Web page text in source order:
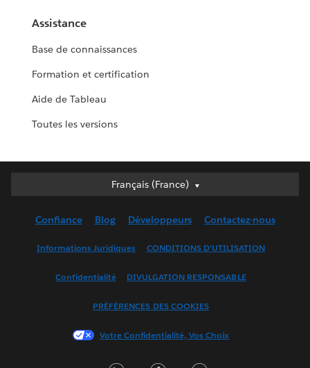
Assistance
Base de connaissances
Formation et certification
Aide de Tableau
Toutes les versions
Français (France)
Français (France)
English (UK)
Français (Canada)
한국어
Confiance Blog Développeurs Contactez-nous
Informations Juridiques CONDITIONS D'UTILISATION
Confidentialité DIVULGATION RESPONSABLE
PRÉFÉRENCES DES COOKIES
Votre Confidentialité, Vos Choix